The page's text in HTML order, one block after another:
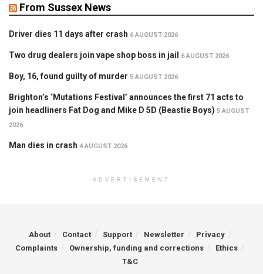
From Sussex News
Driver dies 11 days after crash 6 AUGUST 2026
Two drug dealers join vape shop boss in jail 6 AUGUST 2026
Boy, 16, found guilty of murder 5 AUGUST 2026
Brighton’s ‘Mutations Festival’ announces the first 71 acts to
join headliners Fat Dog and Mike D 5D (Beastie Boys) 5 AUGUST
2026
Man dies in crash 4 AUGUST 2026
ADVERTISEMENT
About Contact Support Newsletter
Privacy
Complaints
Ownership, funding and corrections
Ethics
T&C